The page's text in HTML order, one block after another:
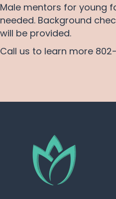
Male mentors for young
needed. Background
will be provided.
Call us to learn more